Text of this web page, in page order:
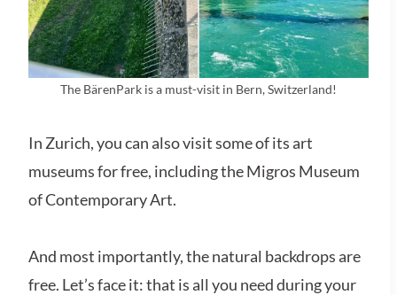
The BärenPark is a must-visit in Bern, Switzerland!
In Zurich, you can also visit some of its art
museums for free, including the Migros Museum
of Contemporary Art.
And most importantly, the natural backdrops are
free. Let’s face it: that is all you need during your